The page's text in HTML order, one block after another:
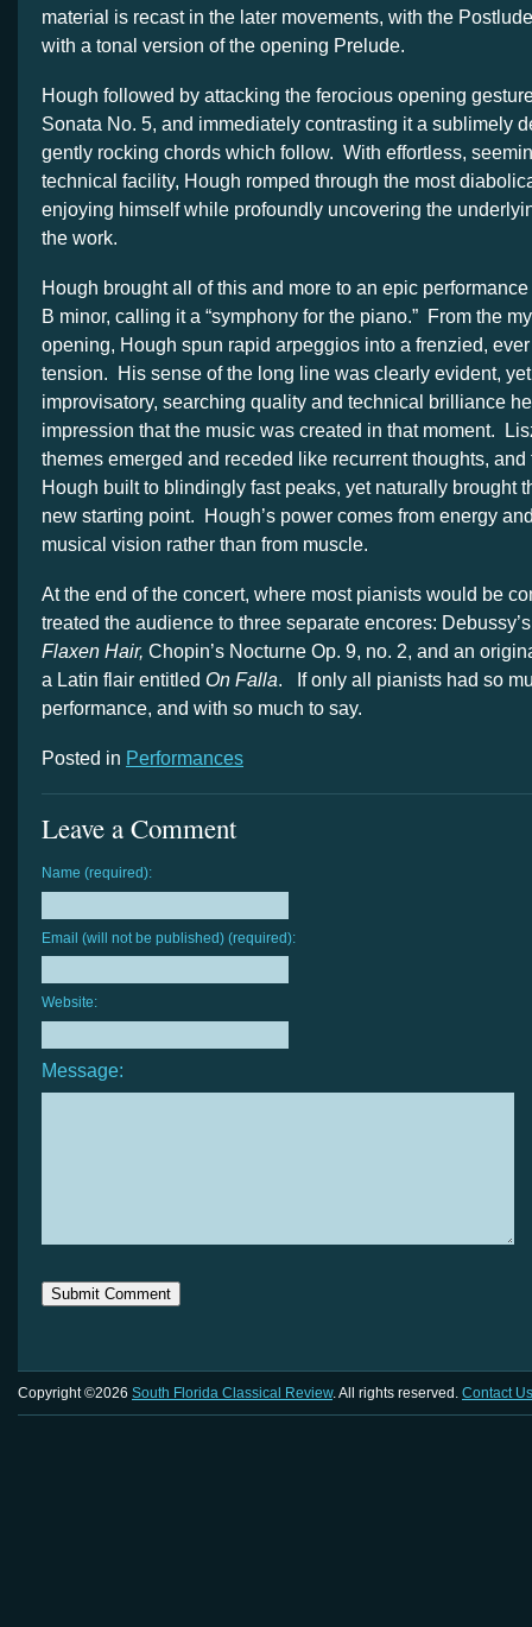
material is recast in the later movements, with the
with a tonal version of the opening Prelude.
Hough followed by attacking the ferocious opening
Sonata No. 5, and immediately contrasting it a sublimely
gently rocking chords which follow. With effortless,
technical facility, Hough romped through the most
enjoying himself while profoundly uncovering the
the work.
Hough brought all of this and more to an epic performance
B minor, calling it a “symphony for the piano.” From the
opening, Hough spun rapid arpeggios into a frenzied,
tension. His sense of the long line was clearly evident,
improvisatory, searching quality and technical brilliance
impression that the music was created in that moment.
themes emerged and receded like recurrent thoughts,
Hough built to blindingly fast peaks, yet naturally brought
new starting point. Hough’s power comes from energy
musical vision rather than from muscle.
At the end of the concert, where most pianists would be
treated the audience to three separate encores:
Flaxen Hair, Chopin’s Nocturne Op. 9, no. 2, and an
a Latin flair entitled On Falla. If only all pianists had so
performance, and with so much to say.
Posted in Performances
Leave a Comment
Name (required):
Email (will not be published) (required):
Website:
Message:
Copyright ©2026 South Florida Classical Review. All rights reserved. Contact Us